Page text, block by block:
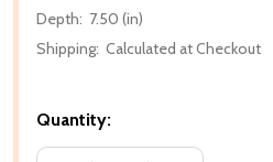
Depth: 7.50 (in)
Shipping: Calculated at Checkout
Quantity: